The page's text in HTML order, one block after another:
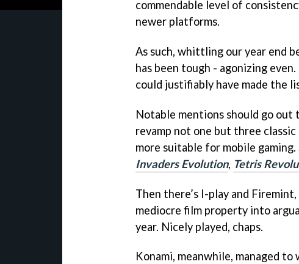
commendable level of
newer platforms.
As such, whittling our year end
has been tough - agonizing
could justifiably have made the
Notable mentions should go out
revamp not one but three
more suitable for mobile
Invaders Evolution, Tetris
Then there’s I-play and
mediocre film property into
year. Nicely played, chaps.
Konami, meanwhile, managed